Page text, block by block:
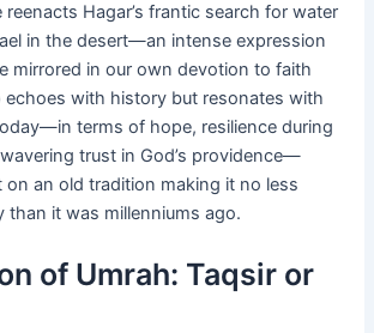
reenacts Hagar’s frantic search for water
in the desert—an intense expression
mirrored in our own devotion to faith
echoes with history but resonates with
terms of hope, resilience during
trust in God’s providence—
an old tradition making it no less
than it was millenniums ago.
of Umrah: Taqsir or